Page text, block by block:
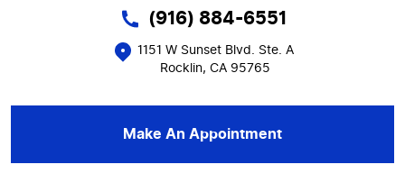
(916) 884-6551
1151 W Sunset Blvd. Ste. A
Rocklin, CA 95765
Make An Appointment